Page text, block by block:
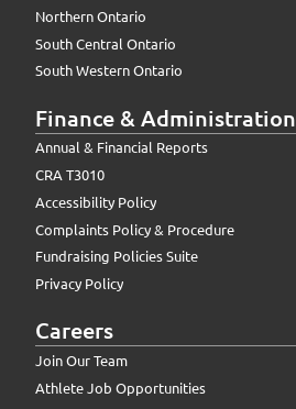
Northern Ontario
South Central Ontario
South Western Ontario
Finance & Administration
Annual & Financial Reports
CRA T3010
Accessibility Policy
Complaints Policy & Procedure
Fundraising Policies Suite
Privacy Policy
Careers
Join Our Team
Athlete Job Opportunities